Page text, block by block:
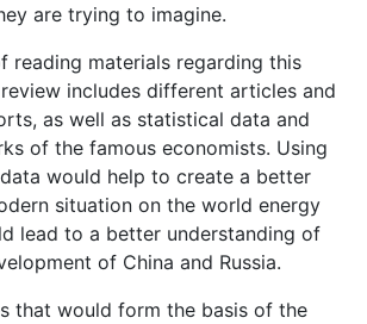
are trying to imagine.
reading materials regarding this
includes different articles and
as well as statistical data and
of the famous economists. Using
would help to create a better
situation on the world energy
lead to a better understanding of
of China and Russia.
that would form the basis of the